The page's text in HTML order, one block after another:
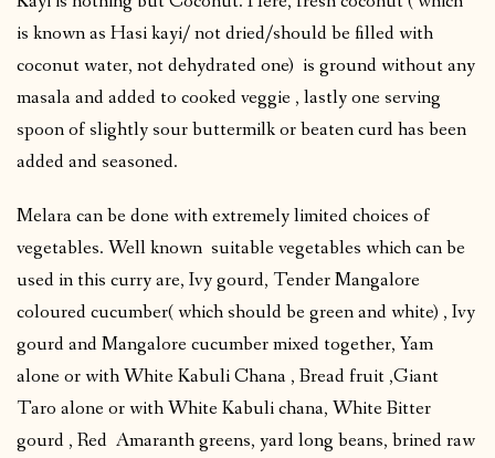
is known as Hasi kayi/ not dried/should be filled with
coconut water, not dehydrated one) is ground without any
masala and added to cooked veggie , lastly one serving
spoon of slightly sour buttermilk or beaten curd has been
added and seasoned.
Melara can be done with extremely limited choices of
vegetables. Well known suitable vegetables which can be
used in this curry are, Ivy gourd, Tender Mangalore
coloured cucumber( which should be green and white) , Ivy
gourd and Mangalore cucumber mixed together, Yam
alone or with White Kabuli Chana , Bread fruit ,Giant
Taro alone or with White Kabuli chana, White Bitter
gourd , Red Amaranth greens, yard long beans, brined raw